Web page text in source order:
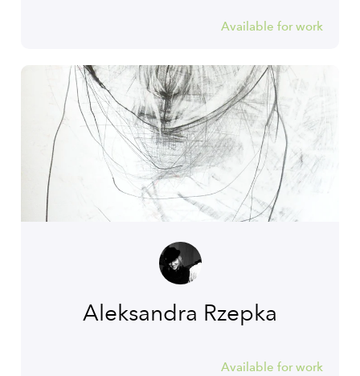
Available for work
Aleksandra Rzepka
Available for work